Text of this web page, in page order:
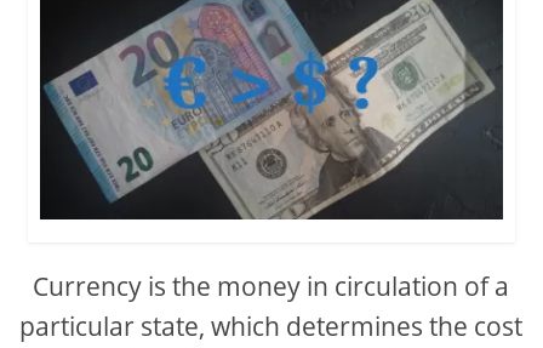
Currency is the money in circulation of a
particular state, which determines the cost